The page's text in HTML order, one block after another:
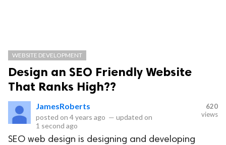
WEBSITE DEVELOPMENT
Design an SEO Friendly Website
That Ranks High??
JamesRoberts
posted on 4 years ago — updated on
1 second ago
620
views
SEO web design is designing and developing